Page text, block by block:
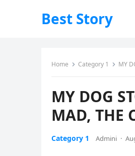
Best Story
Home Category 1 MY
MY DOG
MAD, THE
Category 1 Admini ·